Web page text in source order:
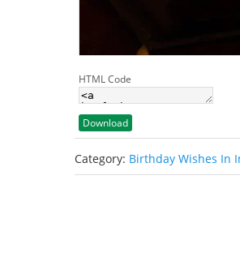
HTML Code
Download
Category: Birthday Wishes In